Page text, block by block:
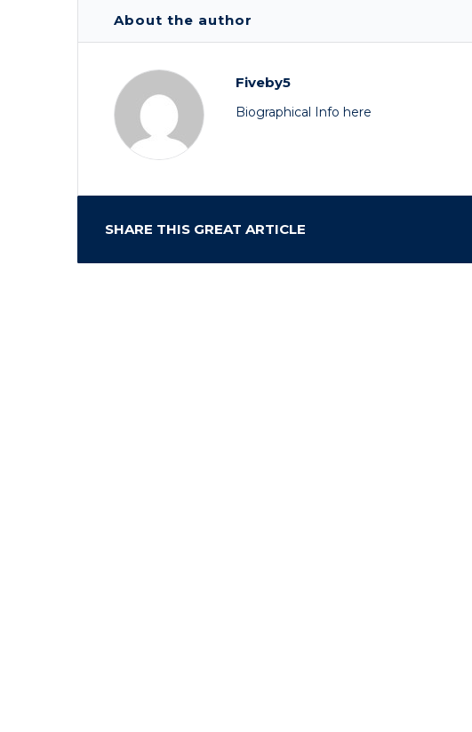
About the author
Fiveby5
Biographical Info here
SHARE THIS GREAT ARTICLE